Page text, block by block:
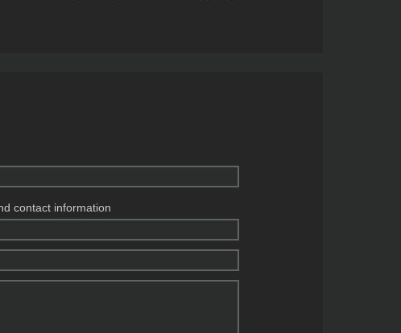
contact information